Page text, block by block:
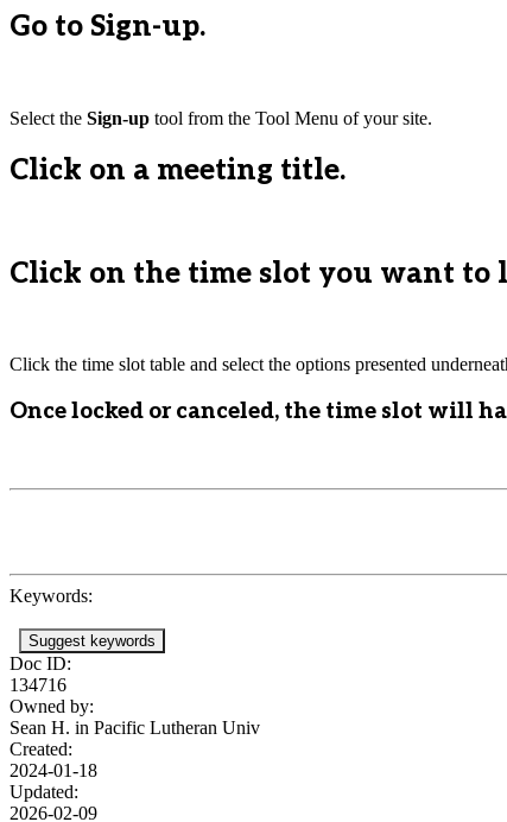
Go to Sign-up.
Select the Sign-up tool from the Tool Menu of your site.
Click on a meeting title.
Click on the time slot you want to
Click the time slot table and select the options presented
Once locked or canceled, the time slot will
Keywords:
Suggest keywords
Doc ID:
134716
Owned by:
Sean H. in Pacific Lutheran Univ
Created:
2024-01-18
Updated:
2026-02-09